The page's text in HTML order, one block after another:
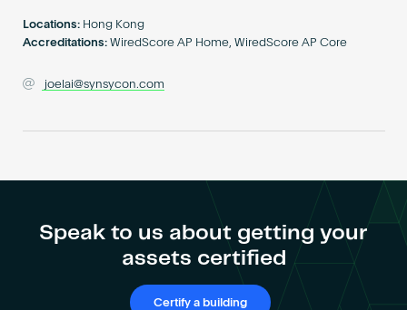
Locations: Hong Kong
Accreditations: WiredScore AP Home, WiredScore AP Core
joelai@synsycon.com
Speak to us about getting your
assets certified
Certify a building